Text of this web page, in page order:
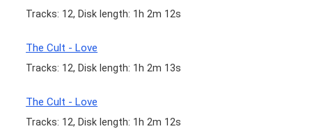
Tracks: 12, Disk length: 1h 2m 12s
The Cult - Love
Tracks: 12, Disk length: 1h 2m 13s
The Cult - Love
Tracks: 12, Disk length: 1h 2m 12s